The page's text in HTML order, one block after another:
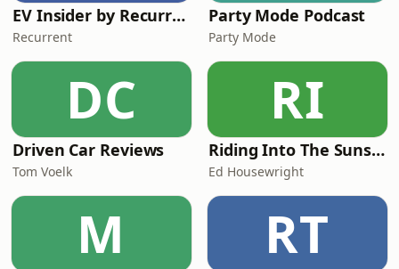
EV Insider by Recurrent
Recurrent
Party Mode Podcast
Party Mode
DC
Driven Car Reviews
Tom Voelk
RI
Riding Into The Sunset
Ed Housewright
M RT